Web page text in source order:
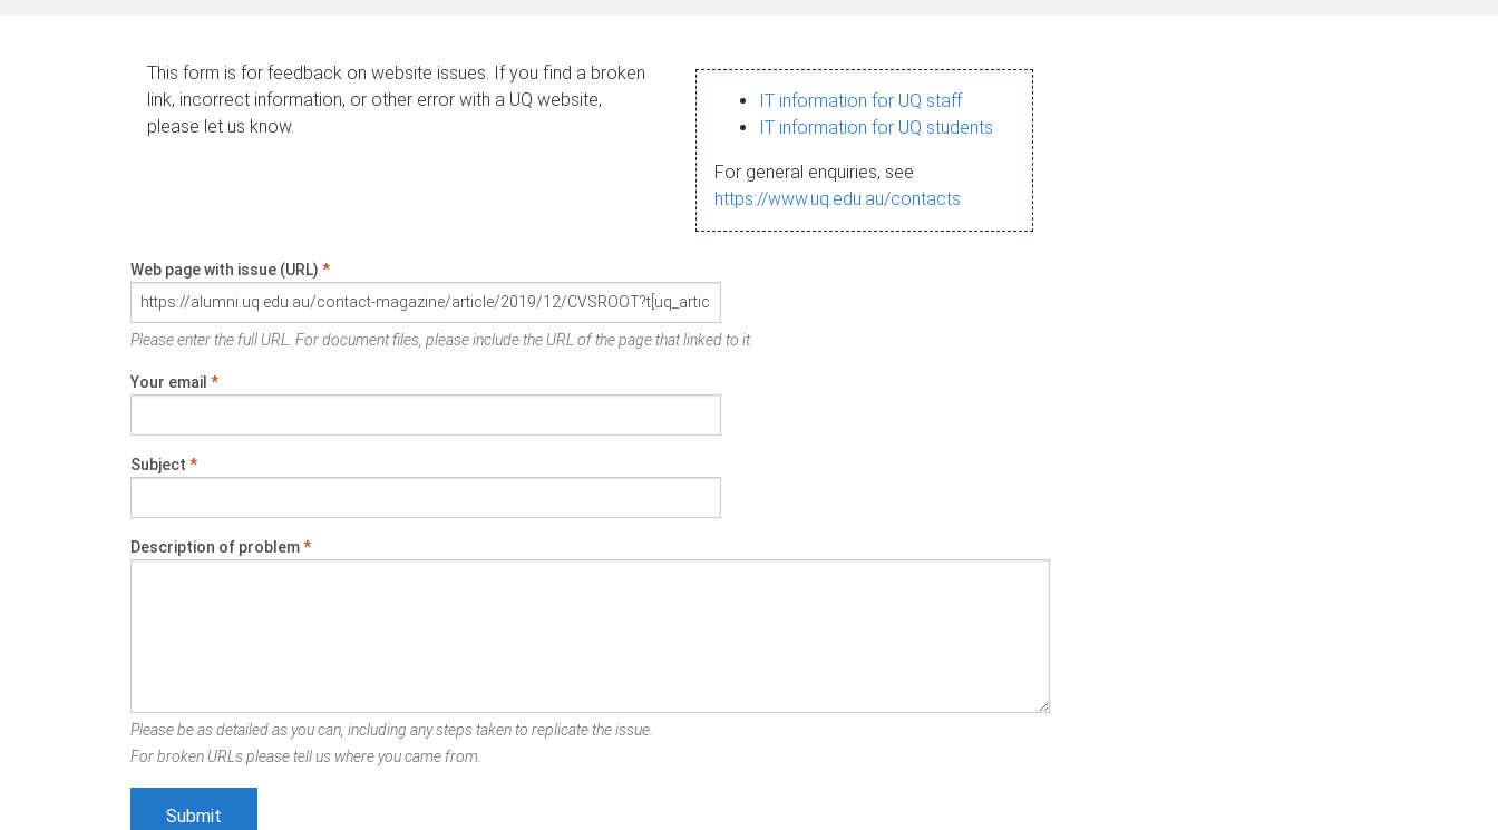
This form is for feedback on website issues. If you find a broken
link, incorrect information, or other error with a UQ website,
please let us know.
IT information for UQ staff
IT information for UQ students
For general enquiries, see
https://www.uq.edu.au/contacts
Web page with issue (URL) *
Please enter the full URL. For document files, please include the URL of the page that linked to it.
Your email *
Subject *
Description of problem*
Please be as detailed as you can, including any steps taken to replicate the issue.
For broken URLs please tell us where you came from.